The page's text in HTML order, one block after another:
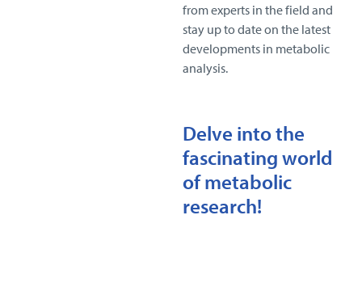
from experts in the field and
stay up to date on the latest
developments in metabolic
analysis.
Delve into the
fascinating world
of metabolic
research!